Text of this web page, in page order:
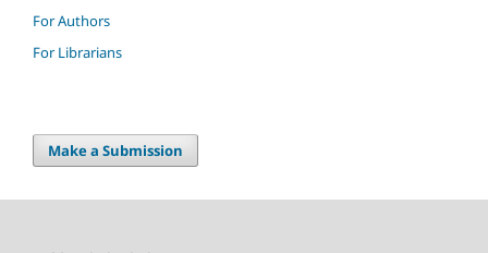
For Authors
For Librarians
Make a Submission